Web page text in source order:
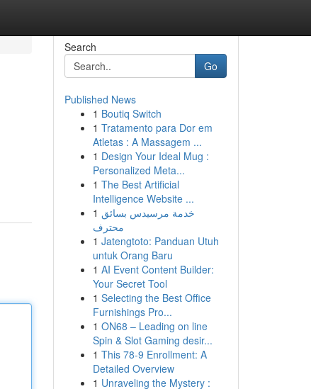
Search
Go
Published News
1 Boutiq Switch
1 Tratamento para Dor em
Atletas : A Massagem ...
1 Design Your Ideal Mug :
Personalized Meta...
1 The Best Artificial
Intelligence Website ...
1 خدمة مرسيدس بسائق
محترف
1 Jatengtoto: Panduan Utuh
untuk Orang Baru
1 AI Event Content Builder:
Your Secret Tool
1 Selecting the Best Office
Furnishings Pro...
1 ON68 – Leading on line
Spin & Slot Gaming desir...
1 This 78-9 Enrollment: A
Detailed Overview
1 Unraveling the Mystery :